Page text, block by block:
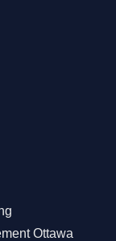
Ottawa